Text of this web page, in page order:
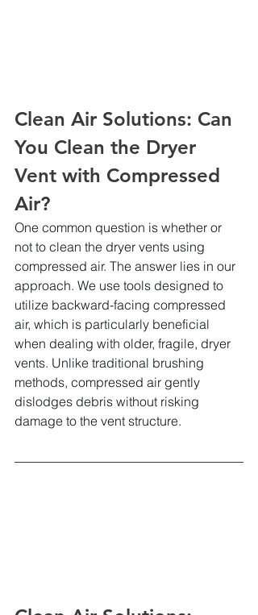
Clean Air Solutions: Can
You Clean the Dryer
Vent with Compressed
Air?
One common question is whether or
not to clean the dryer vents using
compressed air. The answer lies in our
approach. We use tools designed to
utilize backward-facing compressed
air, which is particularly beneficial
when dealing with older, fragile, dryer
vents. Unlike traditional brushing
methods, compressed air gently
dislodges debris without risking
damage to the vent structure.